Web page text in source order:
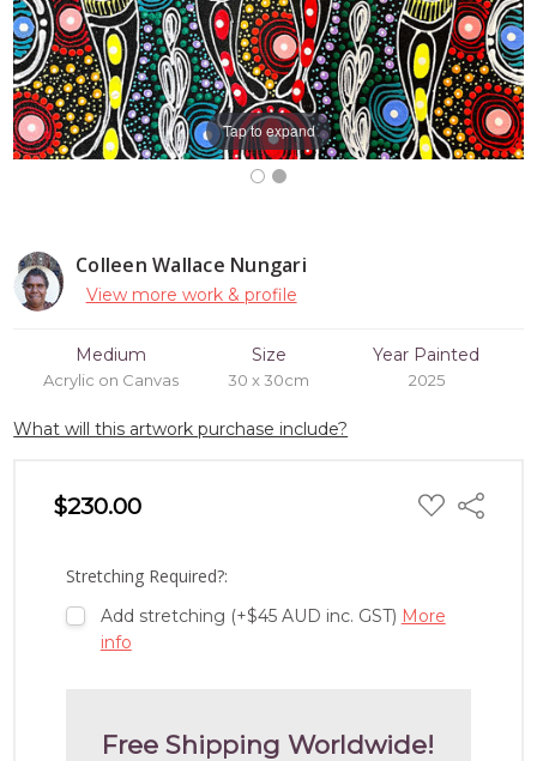
Colleen Wallace Nungari
View more work & profile
Medium
Acrylic on Canvas
Size
30 x 30cm
Year Painted
2025
What will this artwork purchase include?
$230.00 ADD
TO
Share
Stretching Required?:
Add stretching (+$45 AUD inc. GST) More
info
Free Shipping Worldwide!
Tap to expand